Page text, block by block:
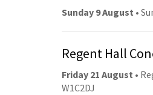
Sunday 9 August •
Regent Hall
Friday 21 August •
W1C2DJ